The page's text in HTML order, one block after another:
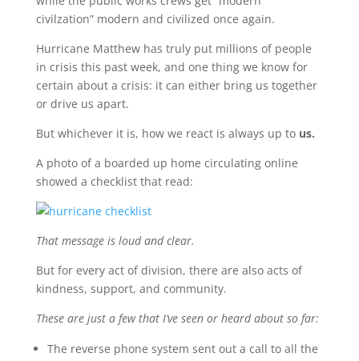
civilzation” modern and civilized once again.
Hurricane Matthew has truly put millions of people
in crisis this past week, and one thing we know for
certain about a crisis: it can either bring us together
or drive us apart.
But whichever it is, how we react is always up to us.
A photo of a boarded up home circulating online
showed a checklist that read:
That message is loud and clear.
But for every act of division, there are also acts of
kindness, support, and community.
These are just a few that I’ve seen or heard about so far:
The reverse phone system sent out a call to all the